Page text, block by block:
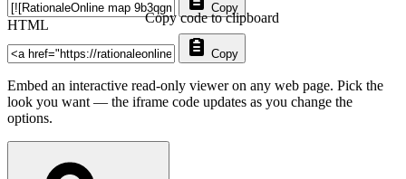
Copy
HTML
Copy
Copy code to clipboard
Embed an interactive read-only viewer on any web page. Pick the
look you want — the iframe code updates as you change the
options.